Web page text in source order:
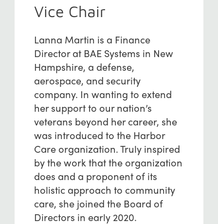
Vice Chair
Lanna Martin is a Finance
Director at BAE Systems in New
Hampshire, a defense,
aerospace, and security
company. In wanting to extend
her support to our nation’s
veterans beyond her career, she
was introduced to the Harbor
Care organization. Truly inspired
by the work that the organization
does and a proponent of its
holistic approach to community
care, she joined the Board of
Directors in early 2020.